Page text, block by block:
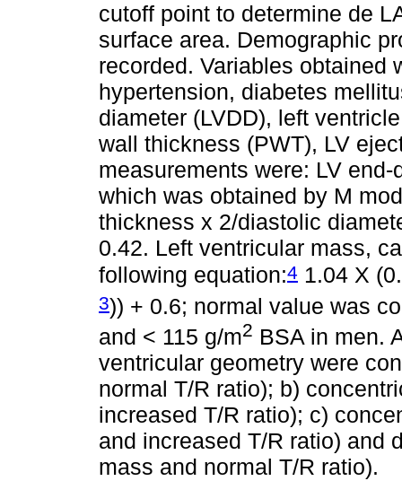
cutoff point to determine de
surface area. Demographic
recorded. Variables obtained
hypertension, diabetes
diameter (LVDD), left
wall thickness (PWT), LV
measurements were: LV
which was obtained by M
thickness x 2/diastolic
0.42. Left ventricular mass,
following equation:4 1.04 X
3)) + 0.6; normal value was
and < 115 g/m2 BSA in men.
ventricular geometry were
normal T/R ratio); b)
increased T/R ratio); c)
and increased T/R ratio) and
mass and normal T/R ratio).